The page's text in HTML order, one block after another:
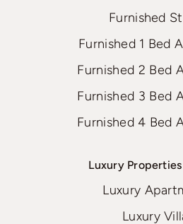
Furnished
Furnished 1 Bed
Furnished 2 Bed
Furnished 3 Bed
Furnished 4 Bed
Luxury
Luxury
Luxury